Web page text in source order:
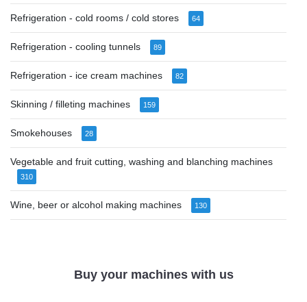
Refrigeration - cold rooms / cold stores 64
Refrigeration - cooling tunnels 89
Refrigeration - ice cream machines 82
Skinning / filleting machines 159
Smokehouses 28
Vegetable and fruit cutting, washing and blanching machines
310
Wine, beer or alcohol making machines 130
Buy your machines with us